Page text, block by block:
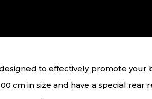
to effectively promote
cm in size and have a special